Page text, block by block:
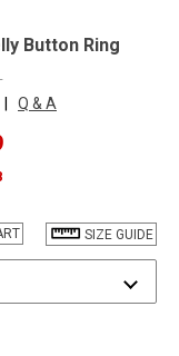
Button Ring
Q & A
SIZE GUIDE